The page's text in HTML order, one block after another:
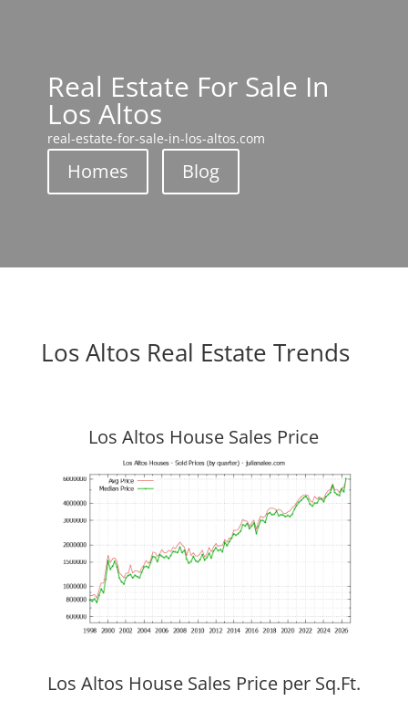
Real Estate For Sale In
Los Altos
real-estate-for-sale-in-los-altos.com
Homes Blog
Los Altos Real Estate Trends
Los Altos House Sales Price
Los Altos House Sales Price per Sq.Ft.